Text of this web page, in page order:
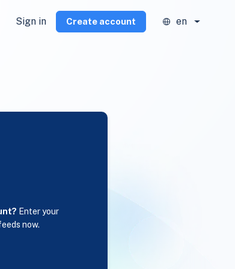
Sign in Create account en
Enter your
now.